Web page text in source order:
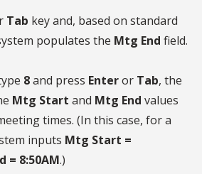
Tab key and, based on standard
populates the Mtg End field.
8and press Enteror Tab, the
Mtg Start and Mtg End values
times. (In this case, for a
inputs Mtg Start =
= 8:50AM.)